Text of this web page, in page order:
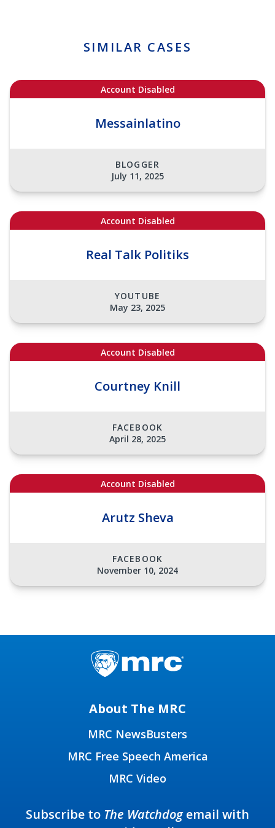
SIMILAR CASES
Account Disabled
Messainlatino
BLOGGER
July 11, 2025
Account Disabled
Real Talk Politiks
YOUTUBE
May 23, 2025
Account Disabled
Courtney Knill
FACEBOOK
April 28, 2025
Account Disabled
Arutz Sheva
FACEBOOK
November 10, 2024
About The MRC
MRC NewsBusters
MRC Free Speech America
MRC Video
Subscribe to The Watchdogemail with